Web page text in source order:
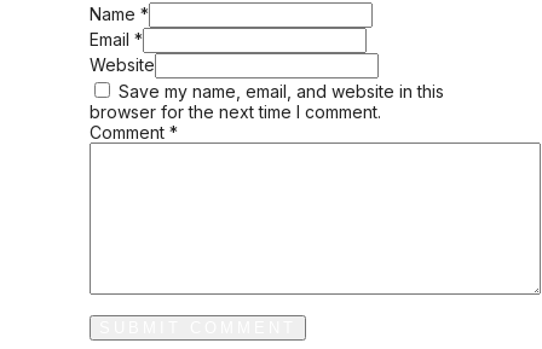
Name *
Email *
Website
Save my name, email, and website in this
browser for the next time I comment.
Comment *